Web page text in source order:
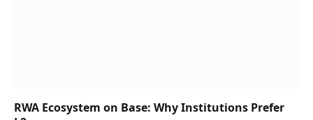
RWA Ecosystem on Base: Why Institutions Prefer